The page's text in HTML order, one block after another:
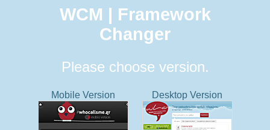
WCM | Framework
Changer
Please choose version.
Mobile Version Desktop Version